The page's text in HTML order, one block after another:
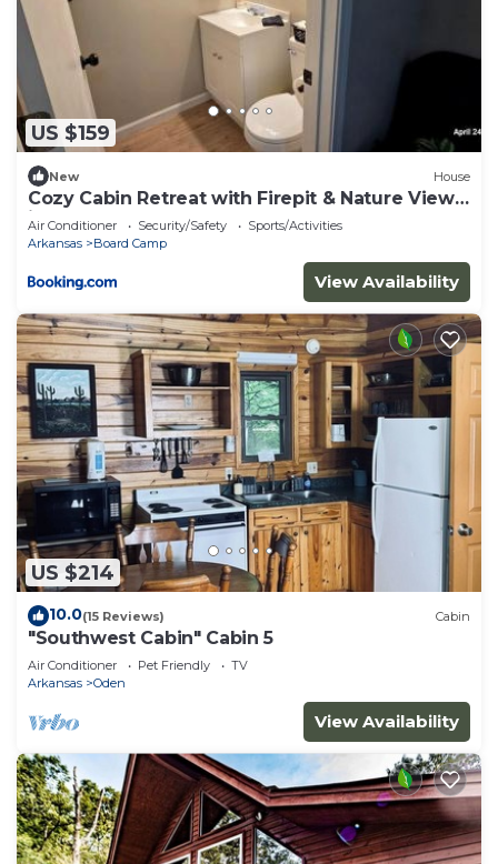
US $159
New House
Cozy Cabin Retreat with Firepit & Nature Views
in Mena, Arkansas
Air Conditioner Security/Safety
Sports/Activities
Arkansas
Board Camp
View Availability
US $214
10.0(15 Reviews) Cabin
"Southwest Cabin" Cabin 5
Air Conditioner Pet Friendly
TV
Arkansas
Oden
View Availability